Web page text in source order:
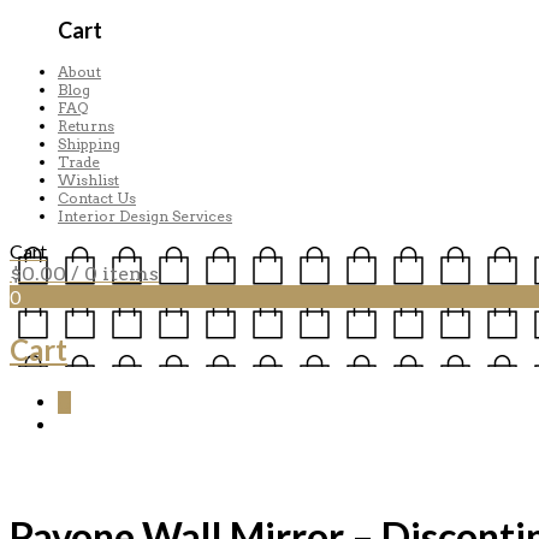
Cart
About
Blog
FAQ
Returns
Shipping
Trade
Wishlist
Contact Us
Interior Design Services
Cart
$0.00 / 0 items
0
Cart